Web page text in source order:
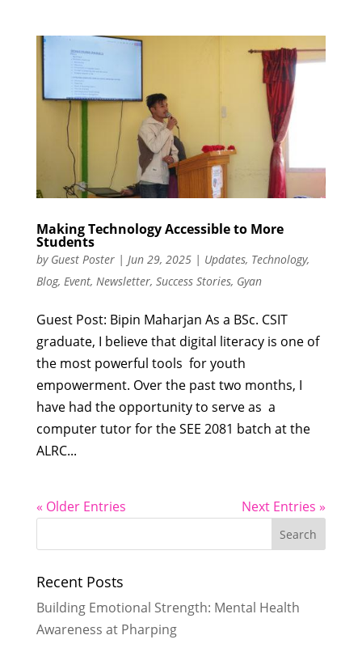
Making Technology Accessible to More
Students
by Guest Poster| Jun 29, 2025| Updates, Technology,
Blog, Event, Newsletter, Success Stories, Gyan
Guest Post: Bipin Maharjan As a BSc. CSIT
graduate, I believe that digital literacy is one of
the most powerful tools for youth
empowerment. Over the past two months, I
have had the opportunity to serve as a
computer tutor for the SEE 2081 batch at the
ALRC...
« Older Entries Next Entries »
Recent Posts
Building Emotional Strength: Mental Health
Awareness at Pharping